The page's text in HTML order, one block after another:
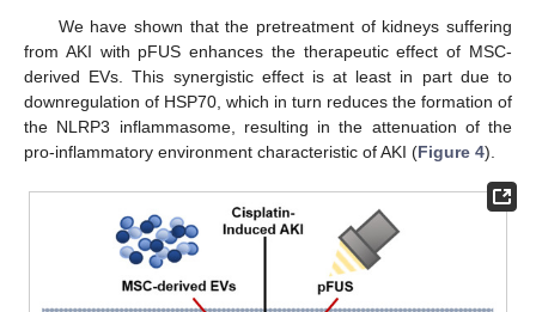
We have shown that the pretreatment of kidneys suffering
from AKI with pFUS enhances the therapeutic effect of MSC-
derived EVs. This synergistic effect is at least in part due to
downregulation of HSP70, which in turn reduces the formation of
the NLRP3 inflammasome, resulting in the attenuation of the
pro-inflammatory environment characteristic of AKI (Figure 4).